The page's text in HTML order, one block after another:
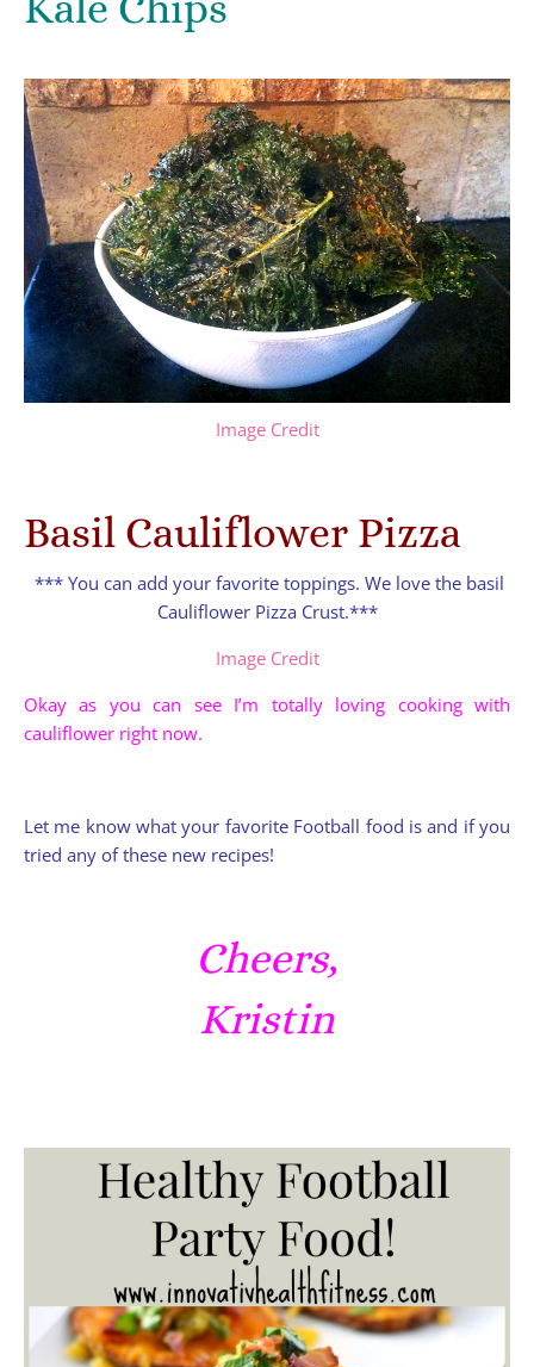
Image Credit
Basil Cauliflower Pizza
*** You can add your favorite toppings. We love the basil
Cauliflower Pizza Crust.***
Image Credit
Okay as you can see I’m totally loving cooking with
cauliflower right now.
Let me know what your favorite Football food is and if you
tried any of these new recipes!
Cheers,
Kristin